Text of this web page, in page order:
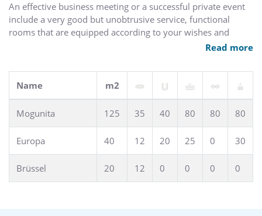
An effective business meeting or a successful private event
include a very good but unobtrusive service, functional
rooms that are equipped according to your wishes and
acknowledged good food. In the advena hotel Mainz you'll
150 people.
Read more
Name m2
Mogunita 125 35 40 80 80 80
Europa 40 12 20 25 0 30
Brüssel 20 12 0 0 0 0